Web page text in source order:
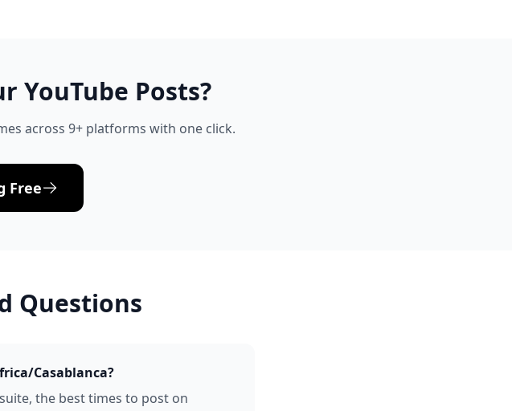
YouTube Posts?
across 9+ platforms with one click.
Free
Questions
Casablanca?
the best times to post on